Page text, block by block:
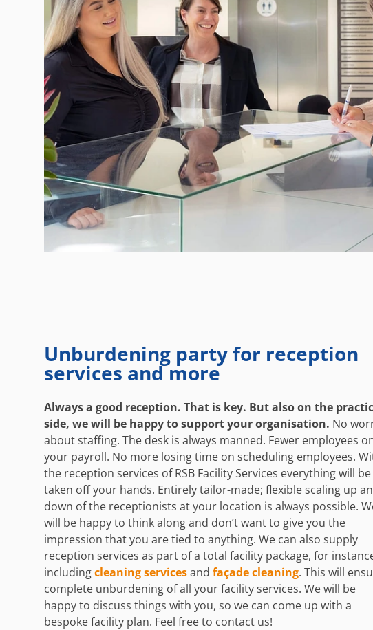
Unburdening party for reception
services and more
Always a good reception. That is key. But also on the
side, we will be happy to support your organisation. No
about staffing. The desk is always manned. Fewer employees
your payroll. No more losing time on scheduling employees.
the reception services of RSB Facility Services everything will be
taken off your hands. Entirely tailor-made; flexible scaling up
down of the receptionists at your location is always possible.
will be happy to think along and don’t want to give you the
impression that you are tied to anything. We can also supply
reception services as part of a total facility package, for
includingcleaning servicesand façade cleaning. This will
complete unburdening of all your facility services. We will be
happy to discuss things with you, so we can come up with a
bespoke facility plan. Feel free to contact us!